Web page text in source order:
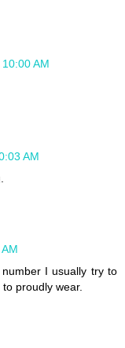
AM
AM
I usually try to
proudly wear.